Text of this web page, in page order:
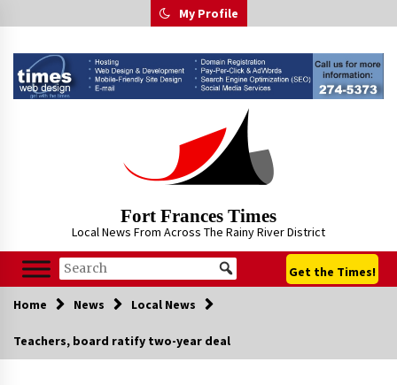
to
My Profile
Fort Frances Times
Local News From Across The Rainy River District
Get the Times!
Home News Local News
Teachers, board ratify two-year deal